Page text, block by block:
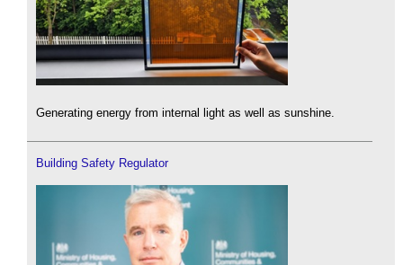
Generating energy from internal light as well as sunshine.
Building Safety Regulator